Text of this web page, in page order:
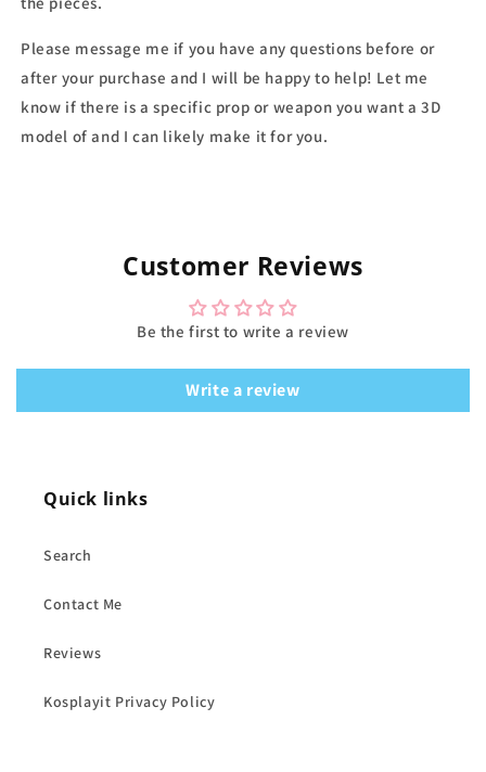
Please message me if you have any questions before or
after your purchase and I will be happy to help! Let me
know if there is a specific prop or weapon you want a 3D
model of and I can likely make it for you.
Customer Reviews
Be the first to write a review
Write a review
Quick links
Search
Contact Me
Reviews
Kosplayit Privacy Policy